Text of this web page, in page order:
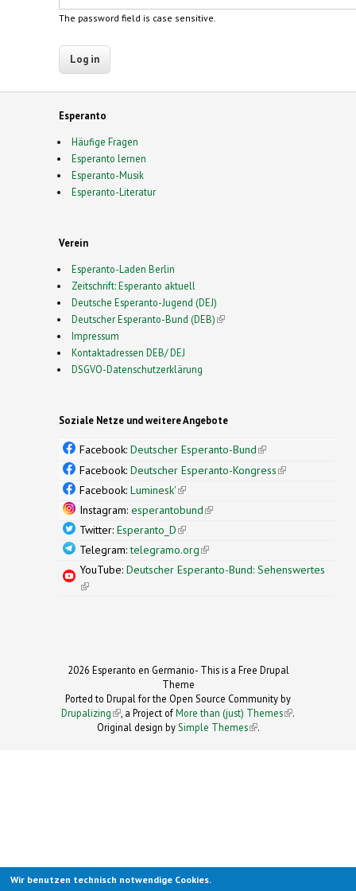
The password field is case sensitive.
Esperanto
Häufige Fragen
Esperanto lernen
Esperanto-Musik
Esperanto-Literatur
Verein
Esperanto-Laden Berlin
Zeitschrift: Esperanto aktuell
Deutsche Esperanto-Jugend (DEJ)
Deutscher Esperanto-Bund (DEB)(link is external)
Impressum
Kontaktadressen DEB/ DEJ
DSGVO-Datenschutzerklärung
Soziale Netze und weitere Angebote
Facebook: Deutscher Esperanto-Bund(link is
external)
Facebook: Deutscher Esperanto-Kongress(link is
Facebook: Luminesk'(link is external)
Instagram: esperantobund(link is external)
Twitter: Esperanto_D(link is external)
Telegram:telegramo.org(link is external)
YouTube: Deutscher Esperanto-Bund: Sehenswertes
(link is external)
2026 Esperanto en Germanio- This is a Free Drupal
Theme
Ported to Drupal for the Open Source Community by
Drupalizing(link is external)
, a Project ofMore than (just) Themes (link is
.
Original design by Simple Themes
(link is
.
Wir benutzen technisch notwendige Cookies.